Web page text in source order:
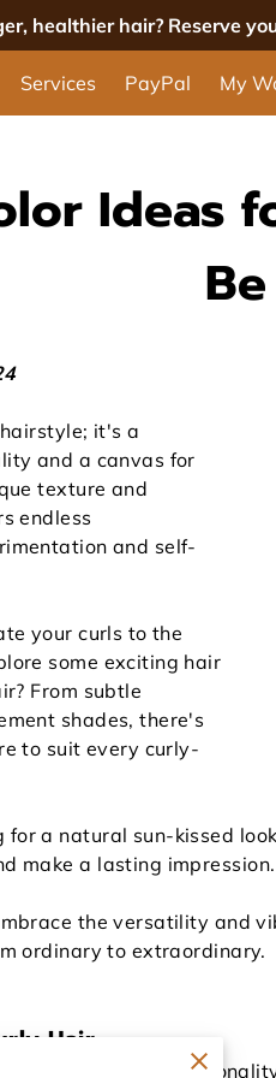
healthier hair? Reserve
Services PayPal My
Ideas
it's a
and a canvas for
texture and
endless
and self-
your curls to the
some exciting hair
From subtle
shades, there's
to suit every curly-
a natural sun-kissed
make a lasting impression.
the versatility and
ordinary to extraordinary.
Hair
and full of